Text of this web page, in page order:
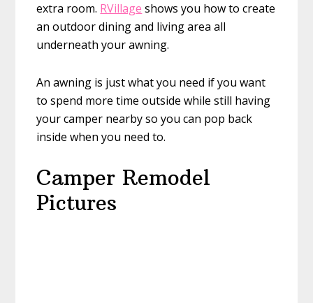
extra room. RVillage shows you how to create
an outdoor dining and living area all
underneath your awning.
An awning is just what you need if you want
to spend more time outside while still having
your camper nearby so you can pop back
inside when you need to.
Camper Remodel
Pictures